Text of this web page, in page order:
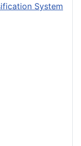
System